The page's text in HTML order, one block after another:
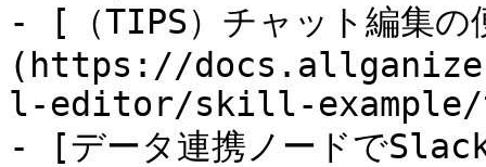
- [（TIPS）チャット編集の
(https://
l-editor/skill-
- [データ連携ノードで